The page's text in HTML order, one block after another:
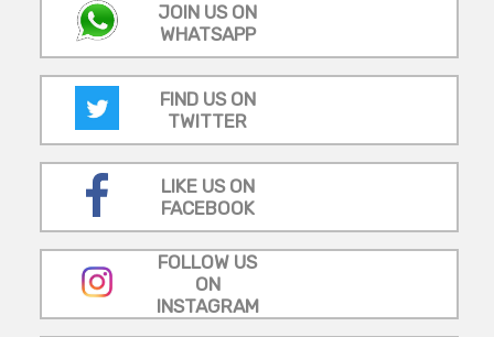
JOIN US ON
WHATSAPP
FIND US ON
TWITTER
LIKE US ON
FACEBOOK
FOLLOW US
ON
INSTAGRAM